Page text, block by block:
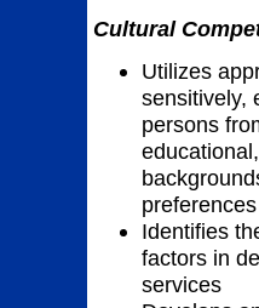
Cultural
Utilizes
sensitively,
persons
preferences
Identifies
factors in
services